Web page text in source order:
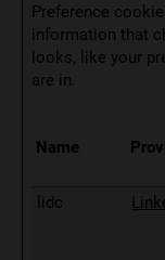
Preference
information that
looks, like your
are in.
Name
lidc